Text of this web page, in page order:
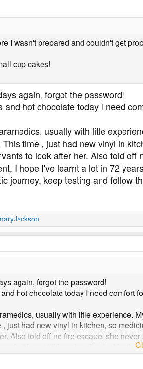
I wasn't prepared and couldn't get
cup cakes!
again, forgot the password!
and hot chocolate today I need
usually with litle
time , just had new vinyl in
to look after her. Also told
I hope I've learnt a lot in 72
journey, keep testing and follow
again, forgot the password!
hot chocolate today I need comfort
usually with litle experience.
, just had new vinyl in kitchen, so
Also told off no fire escape, she
but I am still learning. I've just had